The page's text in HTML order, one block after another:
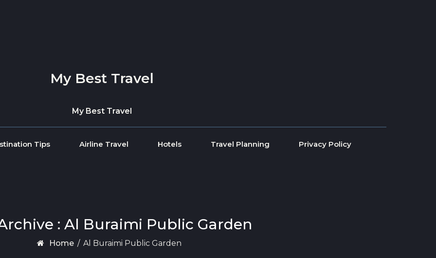
My Best Travel
My Best Travel
Tips Airline Travel Hotels Travel Planning Privacy Policy
: Al Buraimi Public Garden
Home / Al Buraimi Public Garden